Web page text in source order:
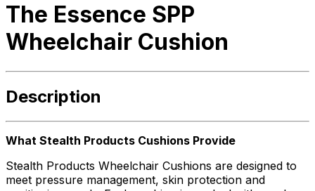
The Essence SPP
Wheelchair Cushion
Description
What Stealth Products Cushions Provide
Stealth Products Wheelchair Cushions are designed to
meet pressure management, skin protection and